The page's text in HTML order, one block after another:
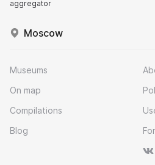
aggregator
Moscow
Museums
On map
Compilations
Blog